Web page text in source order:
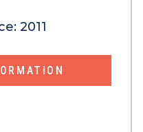
2011